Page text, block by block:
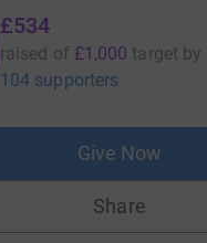
£534
raised of £1,000 target by
104 supporters
Give Now
Share